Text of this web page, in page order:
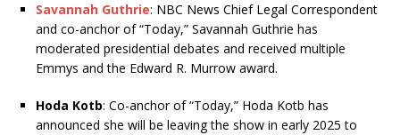
Savannah Guthrie: NBC News Chief Legal Correspondent
and co-anchor of “Today,” Savannah Guthrie has
moderated presidential debates and received multiple
Emmys and the Edward R. Murrow award.
Hoda Kotb: Co-anchor of “Today,” Hoda Kotb has
announced she will be leaving the show in early 2025 to